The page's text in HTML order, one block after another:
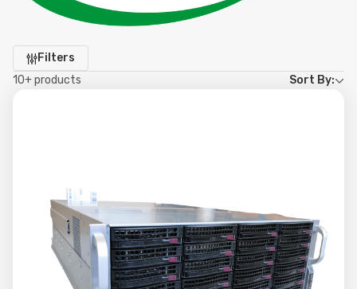
10+ products Sort By:
Filters